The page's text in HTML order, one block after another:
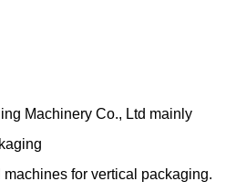
Machinery Co., Ltd mainly
for vertical packaging.